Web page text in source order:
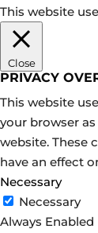
This website
Close
PRIVACY
This website
your browser
website. These
have an effect
Necessary
Necessary
Always Enabled